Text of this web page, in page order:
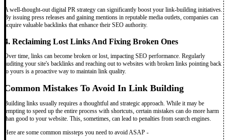
A well-thought-out digital PR strategy can significantly boost your link-building initiatives.
By issuing press releases and gaining mentions in reputable media outlets, companies can
acquire valuable backlinks that enhance their SEO authority.
4. Reclaiming Lost Links And Fixing Broken Ones
Over time, links can become broken or lost, impacting SEO performance. Regularly
auditing your site's backlinks and reaching out to websites with broken links pointing back
to yours is a proactive way to maintain link quality.
Common Mistakes To Avoid In Link Building
Building links usually requires a thoughtful and strategic approach. While it may be
tempting to speed up the entire process with shortcuts, certain mistakes can do more harm
than good to your website. This, sometimes, can lead to penalties from search engines.
Here are some common missteps you need to avoid ASAP -